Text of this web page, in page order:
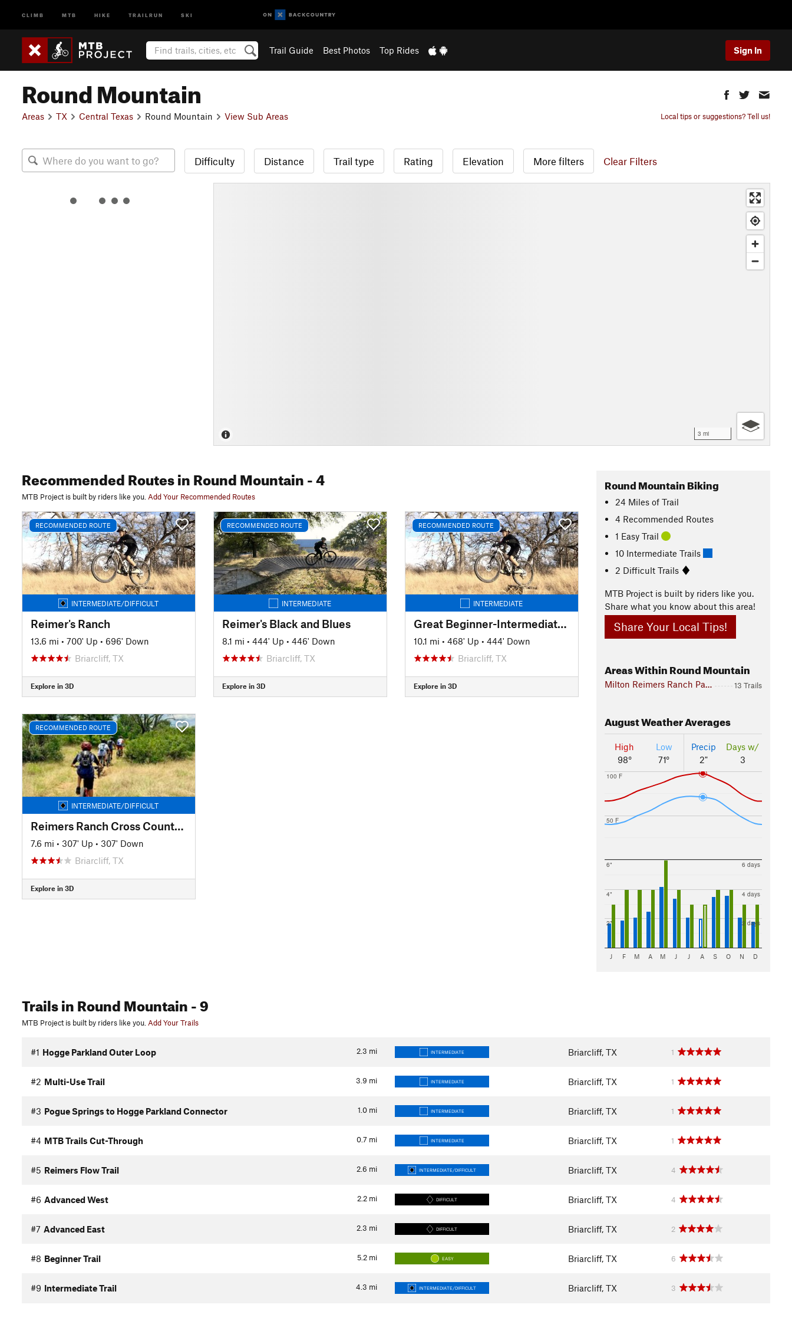
CLIMB MTB HIKE TRAILRUN SKI
Trail Guide Best Photos Top Rides Sign In
Round Mountain
Areas TX Central Texas Round Mountain View Sub Areas Local tips or suggestions? Tell us!
Difficulty Distance Trail type Rating Elevation More filters Clear Filters
3 mi
Recommended Routesin Round Mountain- 4
MTB Project is built by riders like you. Add Your Recommended Routes
RECOMMENDED ROUTE
INTERMEDIATE/DIFFICULT
Reimer's Ranch
13.6 mi • 700' Up • 696' Down
Briarcliff, TX
Explore in 3D
RECOMMENDED ROUTE
INTERMEDIATE
Reimer's Black and Blues
8.1 mi • 444' Up • 446' Down
Briarcliff, TX
Explore in 3D
RECOMMENDED ROUTE
INTERMEDIATE
Great Beginner-Intermediate Route
10.1 mi • 468' Up • 444' Down
Briarcliff, TX
Explore in 3D
RECOMMENDED ROUTE
INTERMEDIATE/DIFFICULT
Reimers Ranch Cross Country Tour
7.6 mi • 307' Up • 307' Down
Briarcliff, TX
Explore in 3D
Round Mountain Biking
24 Miles of Trail
4 Recommended Routes
1 Easy Trail
10 Intermediate Trails
2 Difficult Trails
MTB Project is built by riders like you.
Share what you know about this area!
Share Your Local Tips!
Areas Within Round Mountain
Milton Reimers Ranch Park 13 Trails
AugustWeather Averages
High
98°
Low
71°
Precip
2"
Days w/
3
50 F
100 F
2"
4"
6"
2 days
4 days
6 days
J F M A M J J A S O N D
Trailsin Round Mountain- 9
MTB Project is built by riders like you.Add Your Trails
2.3 mi
#1 Hogge Parkland Outer Loop INTERMEDIATE Briarcliff, TX 1
3.9 mi
#2 Multi-Use Trail INTERMEDIATE Briarcliff, TX 1
1.0 mi
#3 Pogue Springs to Hogge Parkland Connector INTERMEDIATE Briarcliff, TX 1
0.7 mi
#4 MTB Trails Cut-Through INTERMEDIATE Briarcliff, TX 1
2.6 mi
#5 Reimers Flow Trail INTERMEDIATE/DIFFICULT Briarcliff, TX 4
2.2 mi
#6 Advanced West DIFFICULT Briarcliff, TX 4
2.3 mi
#7 Advanced East DIFFICULT Briarcliff, TX 2
5.2 mi
#8 Beginner Trail EASY Briarcliff, TX 6
4.3 mi
#9 Intermediate Trail INTERMEDIATE/DIFFICULT Briarcliff, TX 3